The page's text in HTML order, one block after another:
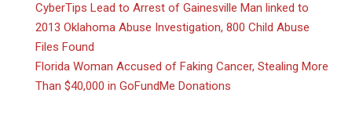
CyberTips Lead to Arrest of Gainesville Man linked to
2013 Oklahoma Abuse Investigation, 800 Child Abuse
Files Found
Florida Woman Accused of Faking Cancer, Stealing More
Than $40,000 in GoFundMe Donations